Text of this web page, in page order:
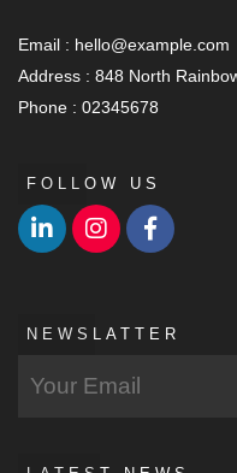
Email : hello@example.com
Address : 848 North
Phone : 02345678
FOLLOW US
NEWSLATTER